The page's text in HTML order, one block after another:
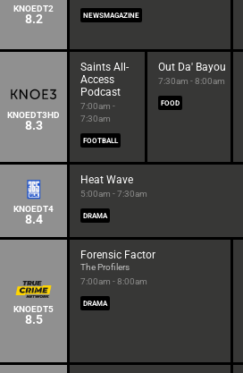
KNOEDT2
8.2 NEWSMAGAZINE
KNOEDT3HD
8.3
Saints All-
Access
Podcast
7:00am -
7:30am
FOOTBALL
Out Da' Bayou
7:30am - 8:00am
FOOD
KNOEDT4
8.4
Heat Wave
5:00am - 7:30am
DRAMA
KNOEDT5
8.5
Forensic Factor
The Profilers
7:00am - 8:00am
DRAMA